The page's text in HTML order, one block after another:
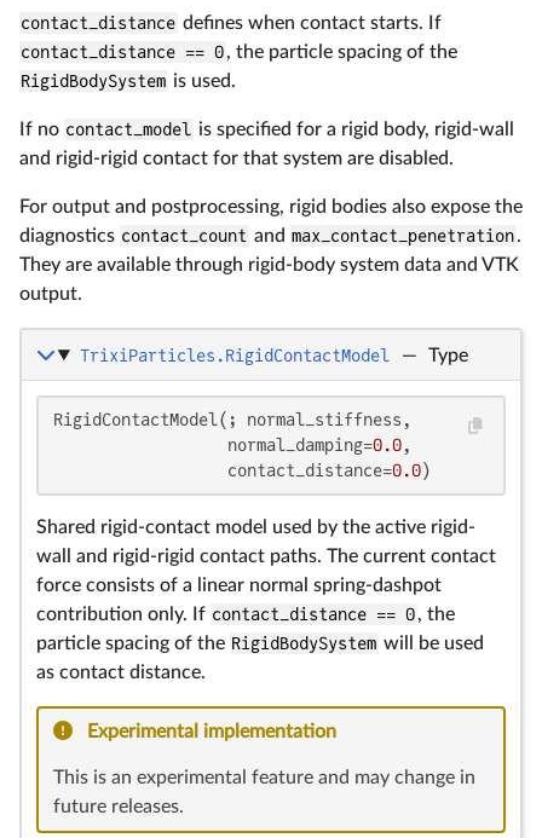
contact_distance defines when contact starts. If
contact_distance == 0, the particle spacing of the
RigidBodySystem is used.
If no contact_model is specified for a rigid body, rigid-wall
and rigid-rigid contact for that system are disabled.
For output and postprocessing, rigid bodies also expose the
diagnostics contact_count and max_contact_penetration.
They are available through rigid-body system data and VTK
output.
TrixiParticles.RigidContactModel — Type
RigidContactModel(; normal_stiffness,
                  normal_damping=
0.0,
                  contact_distance=
0.0)
Shared rigid-contact model used by the active rigid-
wall and rigid-rigid contact paths. The current contact
force consists of a linear normal spring-dashpot
contribution only. If contact_distance == 0, the
particle spacing of the RigidBodySystem will be used
as contact distance.
Experimental implementation
This is an experimental feature and may change in
future releases.